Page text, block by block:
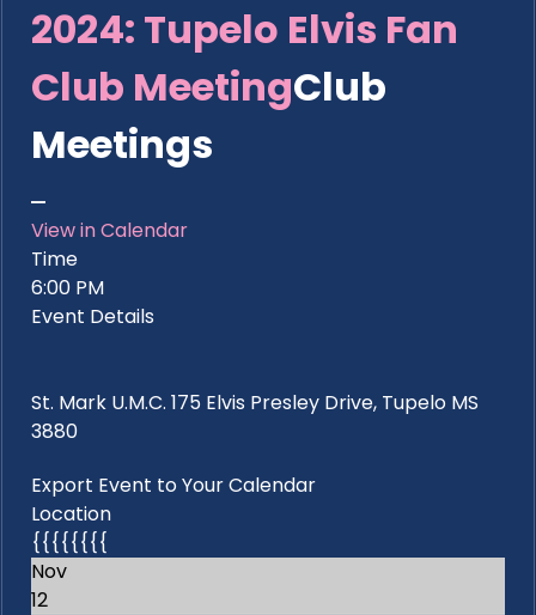
2024: Tupelo Elvis Fan
Club MeetingClub
Meetings
View in Calendar
Time
6:00 PM
Event Details
St. Mark U.M.C. 175 Elvis Presley Drive, Tupelo MS
3880
Export Event to Your Calendar
Location
{{{{{{{{
Nov
12